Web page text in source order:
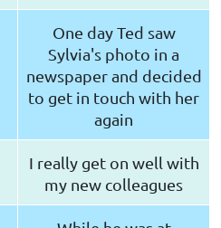
One day Ted saw
Sylvia's photo in a
newspaper and decided
to get in touch with her
again
I really get on well with
my new colleagues